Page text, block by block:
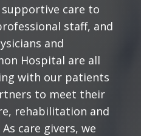
care to
staff, and
and
Hospital are all
with our patients
to meet their
rehabilitation and
care givers, we